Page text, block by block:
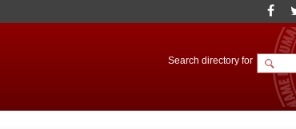
Search directory for